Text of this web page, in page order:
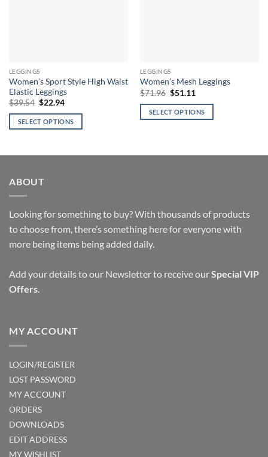
LEGGINGS
Women’s Sport Style High Waist
Elastic Leggings
$39.54 Original
was:
$39.54.
$22.94Current
is:
$22.94.
SELECT OPTIONS
variants.
The
options
be
chosen
the
product
LEGGINGS
Women’s Mesh Leggings
$71.96 Original
was:
$71.96.
$51.11
is:
$51.11.
SELECT OPTIONS
may
be
product
ABOUT
Looking for something to buy? With thousands of products
to choose from, there’s something here for everyone with
more being items being added daily.
Add your details to our Newsletter to receive ourSpecial VIP
Offers.
MY ACCOUNT
LOGIN/REGISTER
LOST PASSWORD
MY ACCOUNT
ORDERS
DOWNLOADS
EDIT ADDRESS
MY WISHLIST